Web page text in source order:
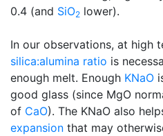
0.4 (and SiO2 lower).
In our observations, at high
silica:alumina ratio is
enough melt. Enough KNaO
good glass (since MgO
of CaO). The KNaO also
expansion that may